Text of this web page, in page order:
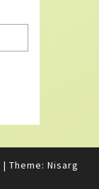
| Theme: Nisarg